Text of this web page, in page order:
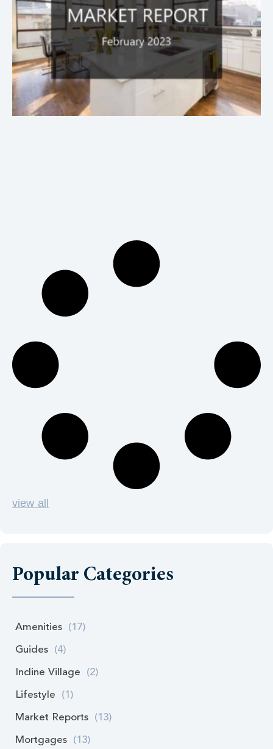
view all
Popular Categories
Amenities (17)
Guides (4)
Incline Village (2)
Lifestyle (1)
Market Reports (13)
Mortgages (13)